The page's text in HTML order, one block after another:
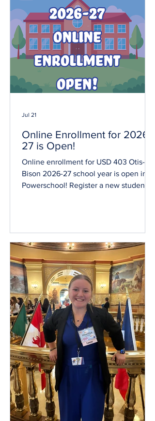
Online Enrollment for 2026-
27 is Open!
Online enrollment for USD 403 Otis-
Bison 2026-27 school year is open in
Powerschool! Register a new student at
your Powerschool Parent/Guardian
account to view forms for your
returning students. You may visit the
Enrollment section on our website to
find all the pertinent links and a
refresher guide on completing forms for
returning students. Online free and
reduce
Jul 21